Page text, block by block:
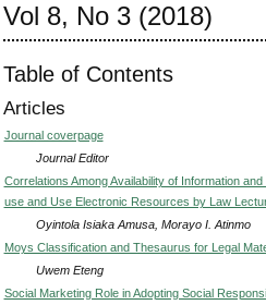
Vol 8, No 3 (2018)
Table of Contents
Articles
Journal coverpage
Journal Editor
Correlations Among Availability of Information
use and Use Electronic Resources by Law
Oyintola Isiaka Amusa, Morayo I. Atinmo
Moys Classification and Thesaurus for Legal
Uwem Eteng
Social Marketing Role in Adopting Social